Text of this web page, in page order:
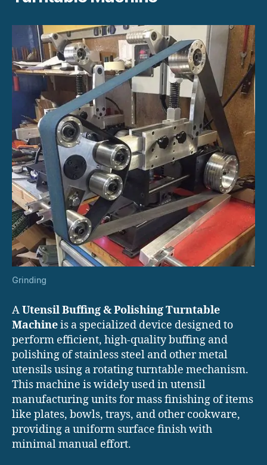
Grinding
AUtensil Buffing & Polishing Turntable
Machineis a specialized device designed to
perform efficient, high-quality buffing and
polishing of stainless steel and other metal
utensils using a rotating turntable mechanism.
This machine is widely used in utensil
manufacturing units for mass finishing of items
like plates, bowls, trays, and other cookware,
providing a uniform surface finish with
minimal manual effort.